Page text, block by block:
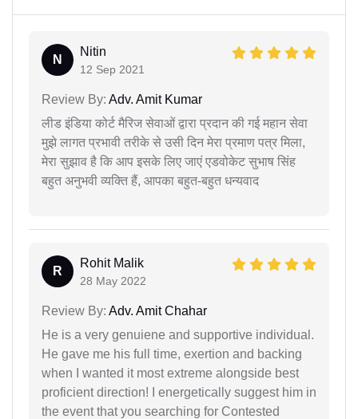
N
Nitin
12 Sep 2021
Review By: Adv. Amit Kumar
लीड इंडिया कोर्ट मैरिज सेवाओं द्वारा प्रदान की गई महान सेवा
मुझे लागत प्रभावी तरीके से उसी दिन मेरा प्रमाण पत्र मिला,
मेरा सुझाव है कि आप इसके लिए जाएं एडवोकेट सुभाष सिंह
बहुत अनुभवी व्यक्ति हैं, आपका बहुत-बहुत धन्यवाद
R
Rohit Malik
28 May 2022
Review By: Adv. Amit Chahar
He is a very genuiene and supportive individual.
He gave me his full time, exertion and backing
when I wanted it most extreme alongside best
proficient direction! I energetically suggest him in
the event that you searching for Contested